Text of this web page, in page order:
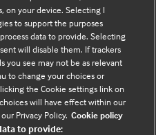
R
s
s
on your device. Selecting I
to support the purposes
data to provide. Selecting
will disable them. If trackers
you see may not be as relevant
to change your choices or
the Cookie settings link on
will have effect within our
Privacy Policy. Cookie policy
to provide: